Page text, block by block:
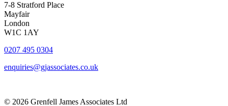
7-8 Stratford Place
Mayfair
London
W1C 1AY
0207 495 0304
enquiries@gjassociates.co.uk
© 2026 Grenfell James Associates Ltd